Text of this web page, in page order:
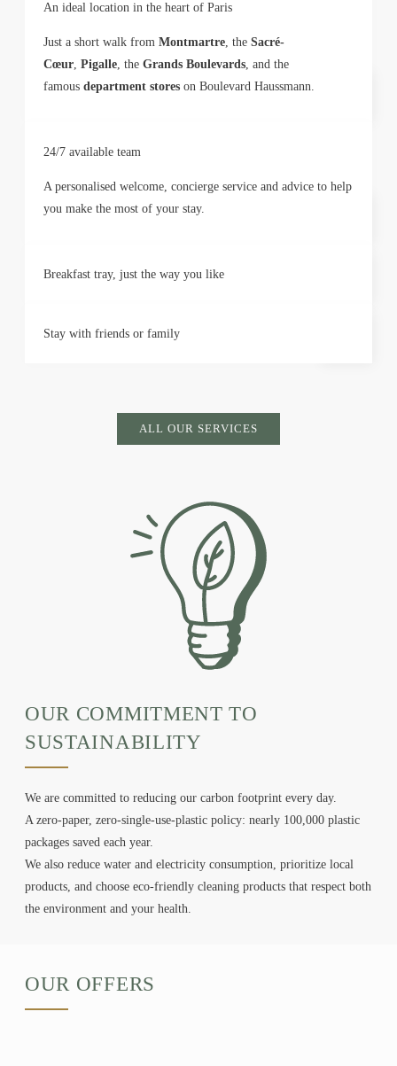
An ideal location in the heart of Paris
Just a short walk from Montmartre, the Sacré-
Cœur, Pigalle, the Grands Boulevards, and the
famous department stores on Boulevard Haussmann.
24/7 available team
A personalised welcome, concierge service and advice to help
you make the most of your stay.
Breakfast tray, just the way you like
Stay with friends or family
ALL OUR SERVICES
OUR COMMITMENT TO
SUSTAINABILITY
We are committed to reducing our carbon footprint every day.
A zero-paper, zero-single-use-plastic policy: nearly 100,000 plastic
packages saved each year.
We also reduce water and electricity consumption, prioritize local
products, and choose eco-friendly cleaning products that respect both
the environment and your health.
OUR OFFERS
HOME
APARTMENTS
GALLERY
CONTACT & ACCESS